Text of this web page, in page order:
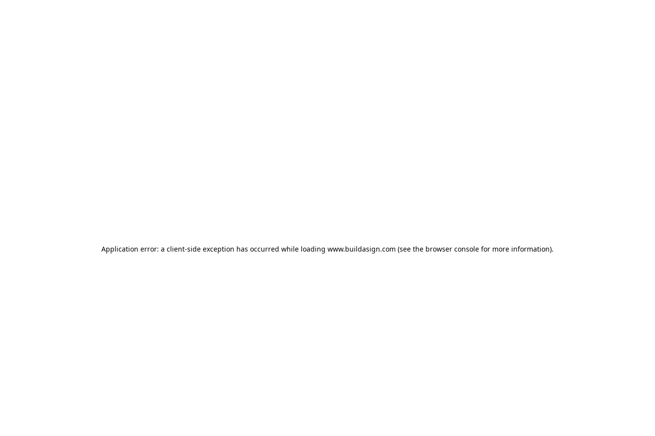
Application error: a client-side exception has occurred while loading www.buildasign.com (see the browser console for more information).